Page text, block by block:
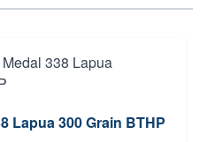
Lapua 300 Grain BTHP